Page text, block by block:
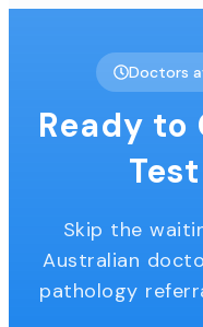
Doctors
Ready to
Skip the
Australian
pathology